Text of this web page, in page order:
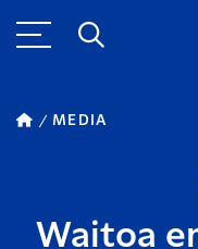
MEDIA
Waitoa